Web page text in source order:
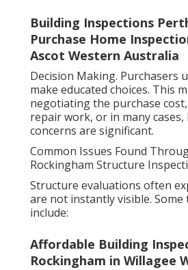
Building Inspections
Purchase Home
Ascot Western Australia
Decision Making. Purchasers
make educated choices. This
negotiating the purchase
repair work, or in many
concerns are significant.
Common Issues Found
Rockingham Structure
Structure evaluations often
are not instantly visible. Some
include:
Affordable Building
Rockingham in Willagee